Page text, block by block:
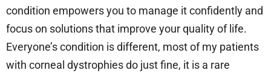
condition empowers you to manage it confidently and
focus on solutions that improve your quality of life.
Everyone’s condition is different, most of my patients
with corneal dystrophies do just fine, it is a rare